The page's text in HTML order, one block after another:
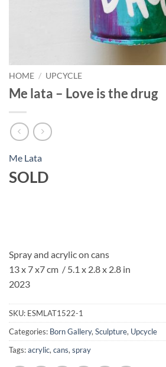
HOME / UPCYCLE
Me lata – Love is the drug
Me Lata
SOLD
Spray and acrylic on cans
13 x 7 x7 cm / 5.1 x 2.8 x 2.8 in
2023
SKU: ESMLAT1522-1
Categories: Born Gallery, Sculpture, Upcycle
Tags:acrylic, cans, spray